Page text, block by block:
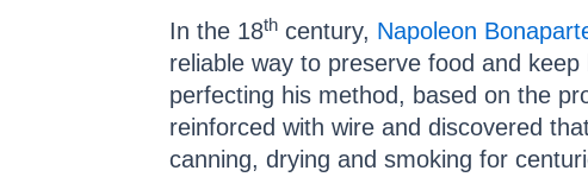
In the 18th century, Napoleon
reliable way to preserve food and
perfecting his method, based on the
reinforced with wire and discovered
canning, drying and smoking for